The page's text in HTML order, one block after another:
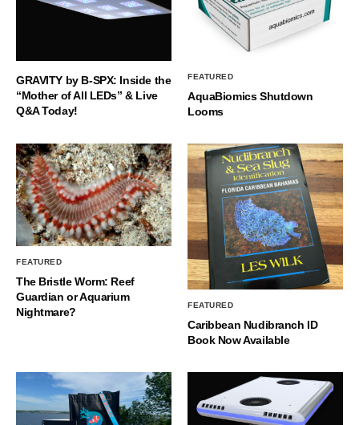
GRAVITY by B-SPX: Inside the
“Mother of All LEDs” & Live
Q&A Today!
FEATURED
AquaBiomics Shutdown
Looms
FEATURED
The Bristle Worm: Reef
Guardian or Aquarium
Nightmare?
FEATURED
Caribbean Nudibranch ID
Book Now Available